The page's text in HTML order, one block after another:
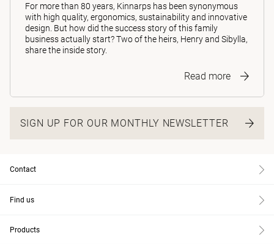
For more than 80 years, Kinnarps has been synonymous
with high quality, ergonomics, sustainability and innovative
design. But how did the success story of this family
business actually start? Two of the heirs, Henry and Sibylla,
share the inside story.
Read more
SIGN UP FOR OUR MONTHLY NEWSLETTER
Contact
Find us
Products